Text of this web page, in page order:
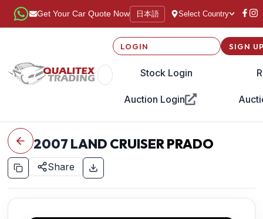
Get Your Car Quote Now 日本語 Select Country
LOGIN
Stock Login
Auction Login
SIGN
2007 LAND CRUISER PRADO
Share